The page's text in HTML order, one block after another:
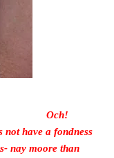
Och!
not have a fondness
nay moore than